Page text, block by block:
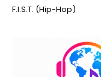
F.I.S.T. (Hip-Hop)